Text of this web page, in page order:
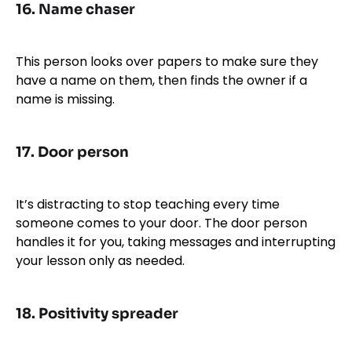
16. Name chaser
This person looks over papers to make sure they
have a name on them, then finds the owner if a
name is missing.
17. Door person
It’s distracting to stop teaching every time
someone comes to your door. The door person
handles it for you, taking messages and interrupting
your lesson only as needed.
18. Positivity spreader